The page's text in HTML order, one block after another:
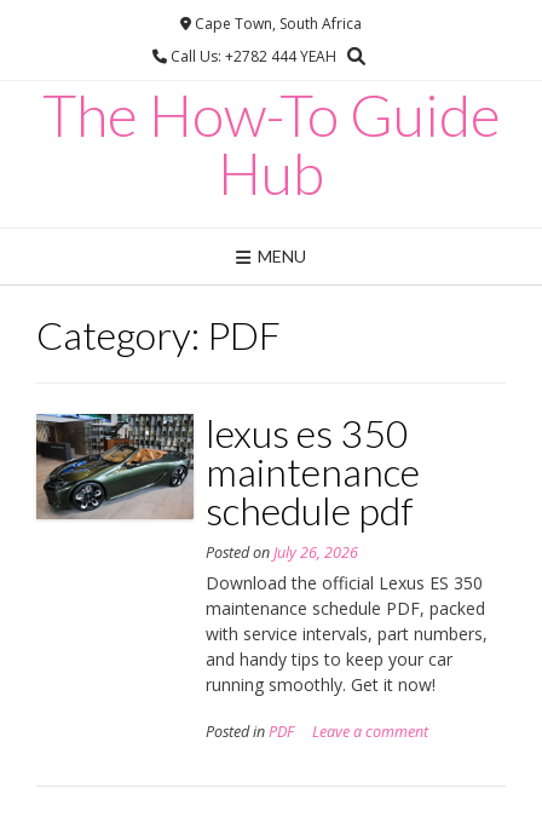
Cape Town, South Africa
Call Us: +2782 444 YEAH
The How-To Guide
Hub
MENU
Category: PDF
lexus es 350
maintenance
schedule pdf
Posted onJuly 26, 2026
Download the official Lexus ES 350
maintenance schedule PDF, packed
with service intervals, part numbers,
and handy tips to keep your car
running smoothly. Get it now!
Posted inPDF Leave a comment